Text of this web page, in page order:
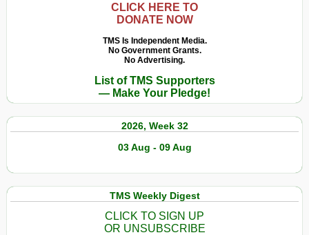
CLICK HERE TO
DONATE NOW
TMS Is Independent Media.
No Government Grants.
No Advertising.
List of TMS Supporters
— Make Your Pledge!
2026, Week 32
03 Aug - 09 Aug
TMS Weekly Digest
CLICK TO SIGN UP
OR UNSUBSCRIBE